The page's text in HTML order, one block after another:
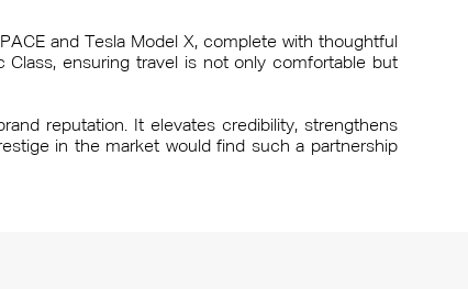
and Tesla Model X, complete with thoughtful
Class, ensuring travel is not only comfortable but
reputation. It elevates credibility, strengthens
in the market would find such a partnership